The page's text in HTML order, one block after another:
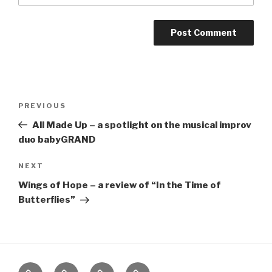
Previous
Post
PREVIOUS
All Made Up – a spotlight on the musical improv
duo babyGRAND
Next
Post
NEXT
Wings of Hope – a review of “In the Time of
Butterflies”
Home About The Contact